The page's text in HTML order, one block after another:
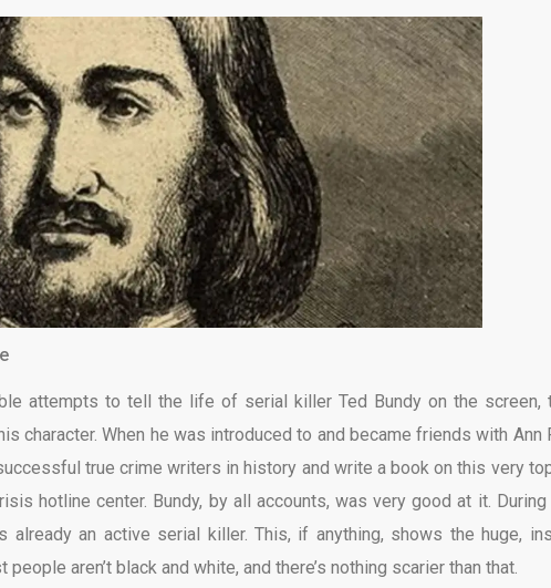
attempts to tell the life of serial killer Ted Bundy on the screen,
character. When he was introduced to and became friends with Ann
true crime writers in history and write a book on this very
hotline center. Bundy, by all accounts, was very good at it. During
an active serial killer. This, if anything, shows the huge,
aren’t black and white, and there’s nothing scarier than that.